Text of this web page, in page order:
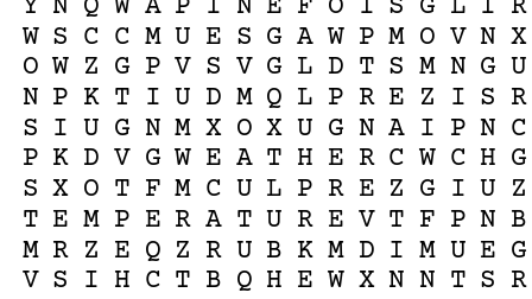
Y N Q W A P I N E F O I S G L I R
W S C C M U E S G A W P M O V N X
O W Z G P V S V G L D T S M N G U
N P K T I U D M Q L P R E Z I S R
S I U G N M X O X U G N A I P N C
P K D V G W E A T H E R C W C H G
S X O T F M C U L P R E Z G I U Z
T E M P E R A T U R E V T F P N B
M R Z E Q Z R U B K M D I M U E G
V S I H C T B Q H E W X N N T S R